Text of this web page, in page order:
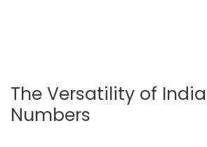
The Versatility of
Numbers